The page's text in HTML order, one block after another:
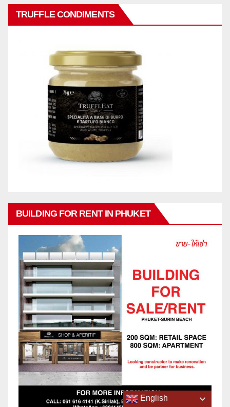
TRUFFLE CONDIMENTS
BUILDING FOR RENT IN PHUKET
English